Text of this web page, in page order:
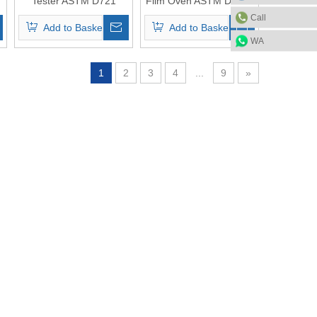
Add to Basket Add to Basket
1 2 3 4 9 »
Call
WA